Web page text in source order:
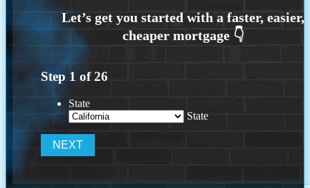
Step 1 of26
State
State